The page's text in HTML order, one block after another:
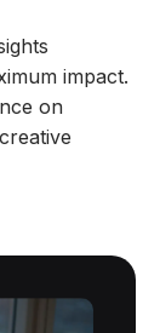
impact.
on